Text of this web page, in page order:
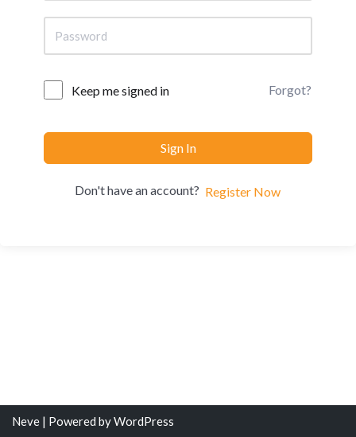
Keep me signed in Forgot?
Sign In
Don't have an account? Register Now
Neve | Powered byWordPress